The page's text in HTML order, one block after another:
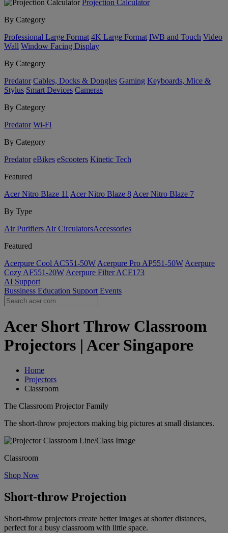
Projection Calculator
By Category
Professional Large Format 4K Large Format IWB and Touch Video
Wall Window Facing Display
By Category
Predator Cables, Docks & Dongles Gaming Keyboards, Mice &
Stylus Smart Devices Cameras
By Category
Predator Wi-Fi
By Category
Predator eBikes eScooters Kinetic Tech
Featured
Acer Nitro Blaze 11 Acer Nitro Blaze 8 Acer Nitro Blaze 7
By Type
Air Purifiers Air Circulators​Accessories
Featured
Acerpure Cool AC551-50W Acerpure Pro AP551-50W Acerpure
Cozy AF551-20W Acerpure Filter ACF173
AI Support
Bussiness Education Support Events
Acer Short Throw Classroom
Projectors | Acer Singapore
Home
Projectors
Classroom
The Classroom Projector Family
The short-throw projectors making big pictures at small distances.
Classroom
Shop Now
Short-throw Projection
Short-throw projectors create better images at shorter distances,
perfect for a busy classroom with little space.